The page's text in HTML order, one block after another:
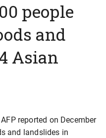
people
and
Asian
reported on December
and landslides in